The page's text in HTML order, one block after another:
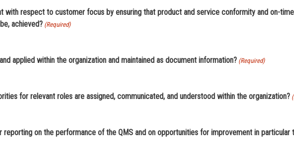
with respect to customer focus by ensuring that product and service conformity and on-
achieved? (Required)
applied within the organization and maintained as document information? (Required)
for relevant roles are assigned, communicated, and understood within the organization?
on the performance of the QMS and on opportunities for improvement in particular